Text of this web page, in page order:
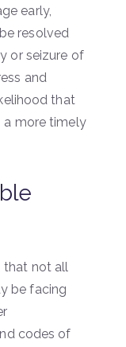
early,
resolved
or seizure of
and
that
a more timely
that not all
be facing
codes of